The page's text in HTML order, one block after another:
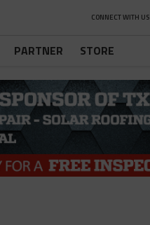
CONNECT WITH US
PARTNER STORE